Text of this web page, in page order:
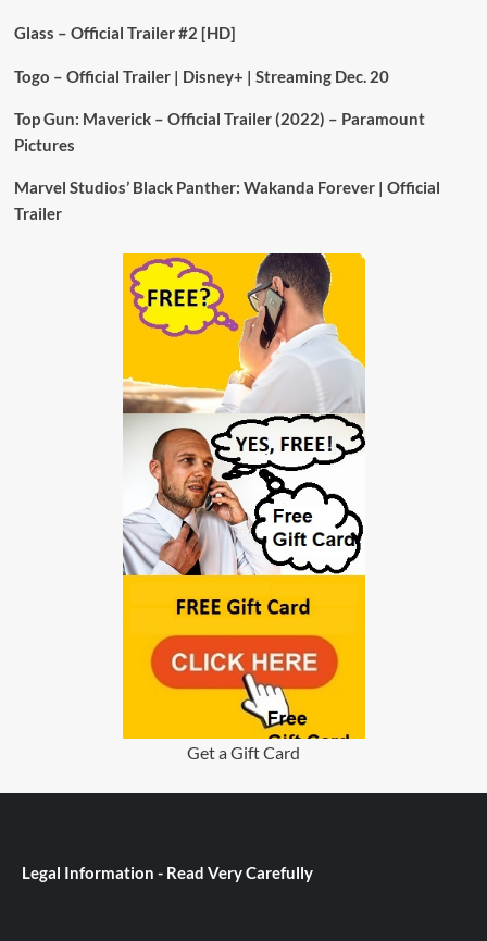
Glass – Official Trailer #2 [HD]
Togo – Official Trailer | Disney+ | Streaming Dec. 20
Top Gun: Maverick – Official Trailer (2022) – Paramount
Pictures
Marvel Studios’ Black Panther: Wakanda Forever | Official
Trailer
Get a Gift Card
Legal Information - Read Very Carefully